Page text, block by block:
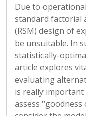
Due to
standard factorial
(RSM) design of
be unsuitable. In
statistically-
article explores
evaluating
is really
assess